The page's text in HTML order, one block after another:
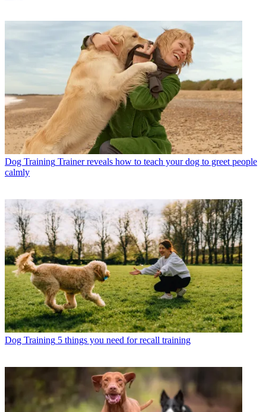
Dog Training Trainer reveals how to teach your dog to greet people
calmly
Dog Training 5 things you need for recall training